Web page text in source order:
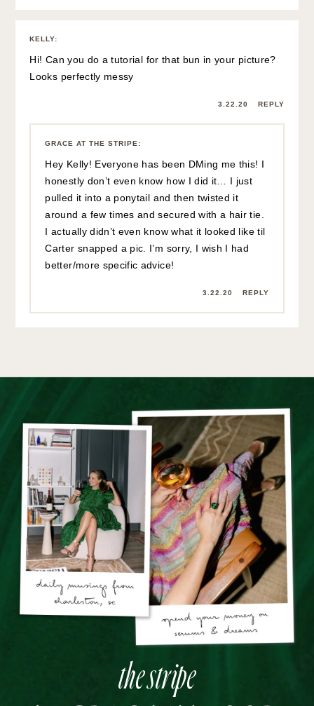
KELLY:
Hi! Can you do a tutorial for that bun in your picture?
Looks perfectly messy
3.22.20 REPLY
GRACE AT THE STRIPE :
Hey Kelly! Everyone has been DMing me this! I
honestly don’t even know how I did it… I just
pulled it into a ponytail and then twisted it
around a few times and secured with a hair tie.
I actually didn’t even know what it looked like til
Carter snapped a pic. I’m sorry, I wish I had
better/more specific advice!
3.22.20 REPLY
the stripe